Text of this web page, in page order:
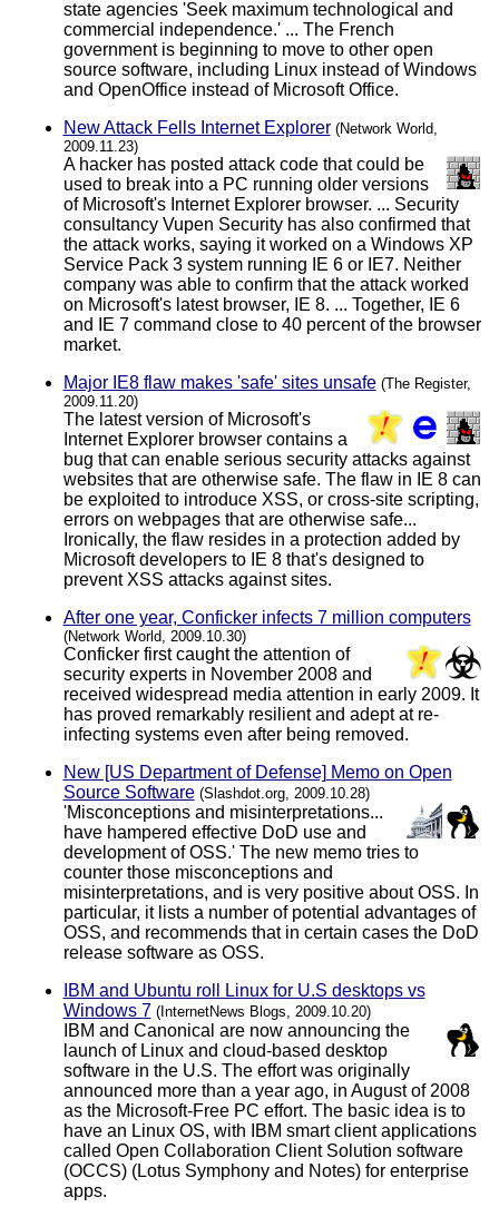
state agencies 'Seek maximum technological and
commercial independence.' ... The French
government is beginning to move to other open
source software, including Linux instead of Windows
and OpenOffice instead of Microsoft Office.
New Attack Fells Internet Explorer (Network World,
2009.11.23)
A hacker has posted attack code that could be
used to break into a PC running older versions
of Microsoft's Internet Explorer browser. ... Security
consultancy Vupen Security has also confirmed that
the attack works, saying it worked on a Windows XP
Service Pack 3 system running IE 6 or IE7. Neither
company was able to confirm that the attack worked
on Microsoft's latest browser, IE 8. ... Together, IE 6
and IE 7 command close to 40 percent of the browser
market.
Major IE8 flaw makes 'safe' sites unsafe (The Register,
2009.11.20)
The latest version of Microsoft's
Internet Explorer browser contains a
bug that can enable serious security attacks against
websites that are otherwise safe. The flaw in IE 8 can
be exploited to introduce XSS, or cross-site scripting,
errors on webpages that are otherwise safe...
Ironically, the flaw resides in a protection added by
Microsoft developers to IE 8 that's designed to
prevent XSS attacks against sites.
After one year, Conficker infects 7 million computers
(Network World, 2009.10.30)
Conficker first caught the attention of
security experts in November 2008 and
received widespread media attention in early 2009. It
has proved remarkably resilient and adept at re-
infecting systems even after being removed.
New [US Department of Defense] Memo on Open
Source Software (Slashdot.org, 2009.10.28)
'Misconceptions and misinterpretations...
have hampered effective DoD use and
development of OSS.' The new memo tries to
counter those misconceptions and
misinterpretations, and is very positive about OSS. In
particular, it lists a number of potential advantages of
OSS, and recommends that in certain cases the DoD
release software as OSS.
IBM and Ubuntu roll Linux for U.S desktops vs
Windows 7 (InternetNews Blogs, 2009.10.20)
IBM and Canonical are now announcing the
launch of Linux and cloud-based desktop
software in the U.S. The effort was originally
announced more than a year ago, in August of 2008
as the Microsoft-Free PC effort. The basic idea is to
have an Linux OS, with IBM smart client applications
called Open Collaboration Client Solution software
(OCCS) (Lotus Symphony and Notes) for enterprise
apps.